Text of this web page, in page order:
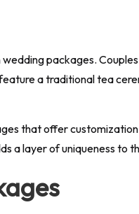
packages.
a traditional tea
that offer
a layer of uniqueness to